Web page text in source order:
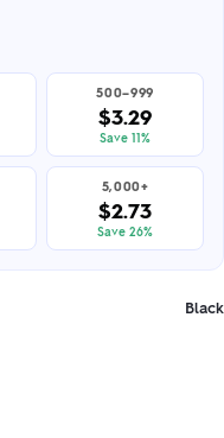
500–999
$3.29
Save 11%
5,000+
$2.73
Save 26%
Black